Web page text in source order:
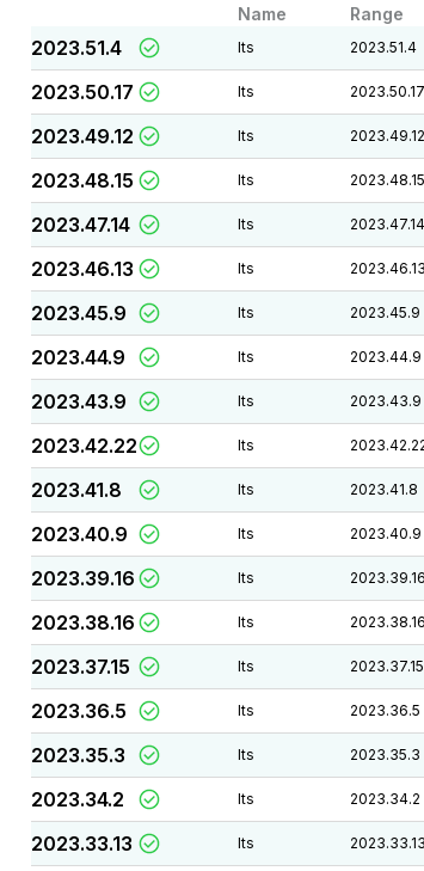
Name
Range
2023.51.4 lts 2023.51.4
2023.50.17 lts 2023.50.17
2023.49.12 lts 2023.49.12
2023.48.15 lts 2023.48.15
2023.47.14 lts 2023.47.14
2023.46.13 lts 2023.46.13
2023.45.9 lts 2023.45.9
2023.44.9 lts 2023.44.9
2023.43.9 lts 2023.43.9
2023.42.22 lts
2023.41.8 lts 2023.41.8
2023.40.9 lts 2023.40.9
2023.39.16 lts 2023.39.16
2023.38.16 lts 2023.38.16
2023.37.15 lts 2023.37.15
2023.36.5 lts 2023.36.5
2023.35.3 lts 2023.35.3
2023.34.2 lts 2023.34.2
2023.33.13 lts 2023.33.13